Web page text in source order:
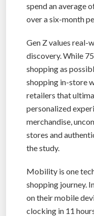
spend an average
over a six-month
Gen Z values real-
discovery. While
shopping as
shopping in-store
retailers that
personalized
merchandise,
stores and
the study.
Mobility is one
shopping journey.
on their mobile
clocking in 11